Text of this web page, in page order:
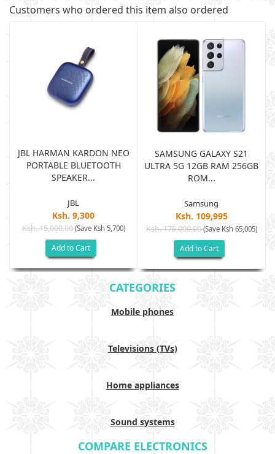
Customers who ordered this item also ordered
JBL HARMAN KARDON NEO
PORTABLE BLUETOOTH
SPEAKER...
JBL
Ksh. 9,300
Ksh. 15,000.00(Save Ksh 5,700)
Add to Cart
SAMSUNG GALAXY S21
ULTRA 5G 12GB RAM 256GB
ROM...
Samsung
Ksh. 109,995
Ksh. 175,000.00(Save Ksh 65,005)
Add to Cart
CATEGORIES
Mobile phones
Televisions (TVs)
Home appliances
Sound systems
COMPARE ELECTRONICS